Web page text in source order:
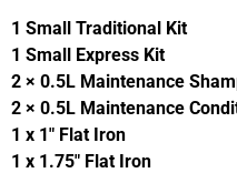
1 Small Traditional Kit
1 Small Express Kit
2 × 0.5L Maintenance
2 × 0.5L Maintenance
1 x 1″ Flat Iron
1 x 1.75″ Flat Iron